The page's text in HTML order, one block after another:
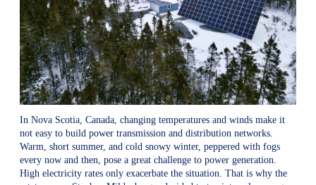
In Nova Scotia, Canada, changing temperatures and winds make it
not easy to build power transmission and distribution networks.
Warm, short summer, and cold snowy winter, peppered with fogs
every now and then, pose a great challenge to power generation.
High electricity rates only exacerbate the situation. That is why the